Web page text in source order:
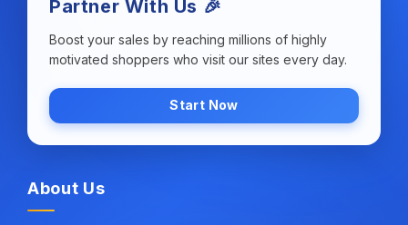
Partner With Us 🎉
Boost your sales by reaching millions of highly
motivated shoppers who visit our sites every day.
Start Now
About Us